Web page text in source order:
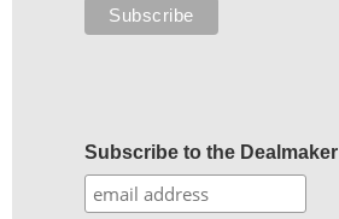
Subscribe to the Dealmaker